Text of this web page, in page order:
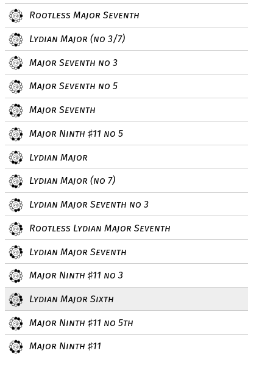
Rootless Major Seventh
Lydian Major (no 3/7)
Major Seventh no 3
Major Seventh no 5
Major Seventh
Major Ninth♯11 no 5
Lydian Major
Lydian Major (no 7)
Lydian Major Seventh no 3
Rootless Lydian Major Seventh
Lydian Major Seventh
Major Ninth♯11 no 3
Lydian Major Sixth
Major Ninth♯11 no 5th
Major Ninth♯11